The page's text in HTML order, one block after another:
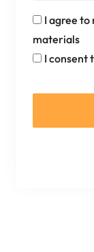
I agree
materials
I consent